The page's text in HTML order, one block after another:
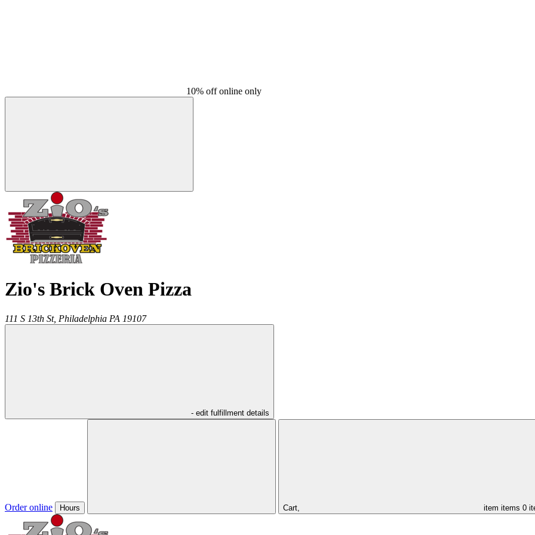
10% off online only
Zio's Brick Oven Pizza
111 S 13th St, Philadelphia PA 19107
- edit fulfillment details
Order online Hours Cart, item items 0